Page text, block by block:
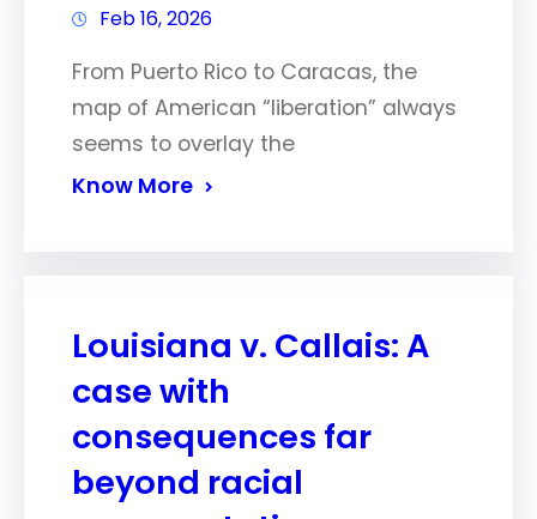
Feb 16, 2026
From Puerto Rico to Caracas, the
map of American “liberation” always
seems to overlay the
Know More
Louisiana v. Callais: A
case with
consequences far
beyond racial